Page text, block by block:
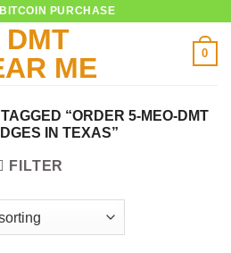
PURCHASE
0
“ORDER 5-MEO-DMT
IN TEXAS”
FILTER